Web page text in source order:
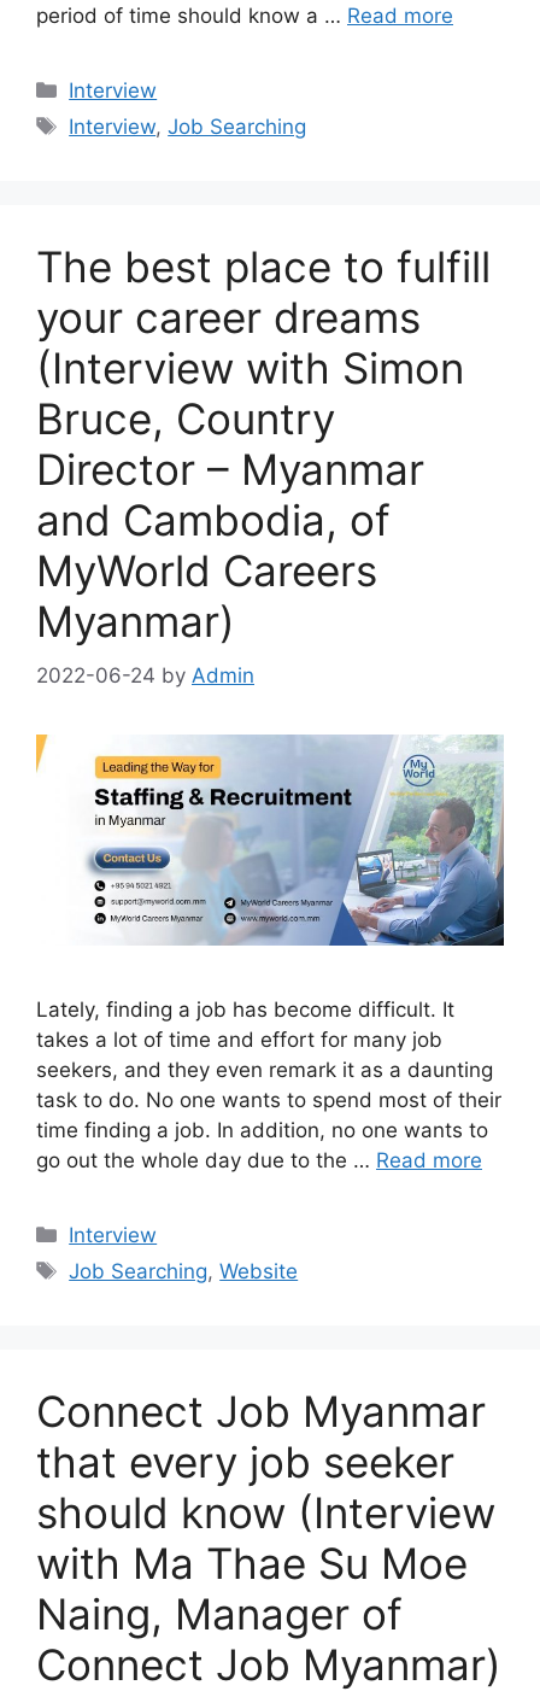
period of time should know a … Read more
Categories
Interview
Tags
Interview,Job Searching
The best place to fulfill
your career dreams
(Interview with Simon
Bruce, Country
Director – Myanmar
and Cambodia, of
MyWorld Careers
Myanmar)
2022-06-24 by Admin
Lately, finding a job has become difficult. It
takes a lot of time and effort for many job
seekers, and they even remark it as a daunting
task to do. No one wants to spend most of their
time finding a job. In addition, no one wants to
go out the whole day due to the … Read more
Categories
Interview
Tags
Job Searching,Website
Connect Job Myanmar
that every job seeker
should know (Interview
with Ma Thae Su Moe
Naing, Manager of
Connect Job Myanmar)